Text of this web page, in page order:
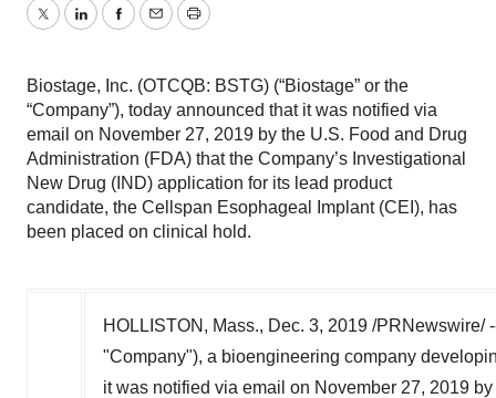
TwitterLinkedInFacebook
EmailPrint
Biostage, Inc. (OTCQB: BSTG) (“Biostage” or the
“Company”), today announced that it was notified via
email on November 27, 2019 by the U.S. Food and Drug
Administration (FDA) that the Company’s Investigational
New Drug (IND) application for its lead product
candidate, the Cellspan Esophageal Implant (CEI), has
been placed on clinical hold.
HOLLISTON, Mass., Dec. 3, 2019 /PRNewswire/
"Company"), a bioengineering company
it was notified via email on November 27, 2019